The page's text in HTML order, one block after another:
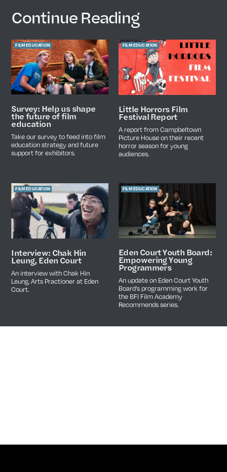
Continue Reading
FILM EDUCATION
Survey: Help us shape
the future of film
education
Take our survey to feed into film
education strategy and future
support for exhibitors.
FILM EDUCATION
Little Horrors Film
Festival Report
A report from Campbeltown
Picture House on their recent
horror season for young
audiences.
FILM EDUCATION
Interview: Chak Hin
Leung, Eden Court
An interview with Chak Hin
Leung, Arts Practioner at Eden
Court.
FILM EDUCATION
Eden Court Youth Board:
Empowering Young
Programmers
An update on Eden Court Youth
Board's programming work for
the BFI Film Academy
Recommends series.